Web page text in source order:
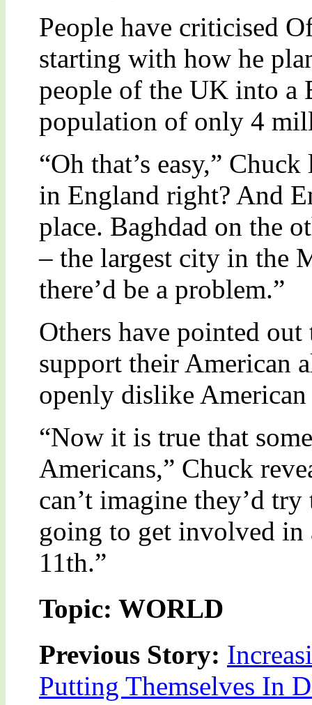
People have criticised
starting with how he
people of the UK into a
population of only 4
“Oh that’s easy,”
in England right? And
place. Baghdad on the
– the largest city in the
there’d be a problem.”
Others have pointed
support their American
openly dislike
“Now it is true that
Americans,” Chuck
can’t imagine they’d
going to get involved in
11th.”
Topic: WORLD
Previous Story:
Putting Themselves In